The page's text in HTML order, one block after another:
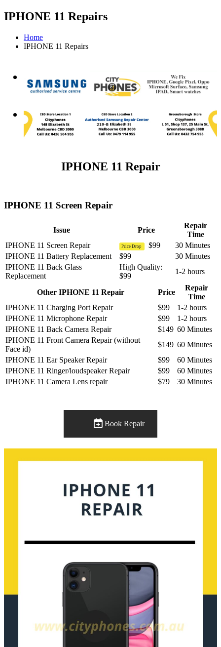
IPHONE 11 Repairs
Home
IPHONE 11 Repairs
IPHONE 11 Repair
IPHONE 11 Screen Repair
Issue Price
Repair
Time
IPHONE 11 Screen Repair
Price Drop $99
30 Minutes
IPHONE 11 Battery Replacement
$99
30 Minutes
IPHONE 11 Back Glass
Replacement
High Quality:
$99
1-2 hours
Other IPHONE 11 Repair Price
Repair
Time
IPHONE 11 Charging Port Repair
$99
1-2 hours
IPHONE 11 Microphone Repair
$99
1-2 hours
IPHONE 11 Back Camera Repair
$149 60 Minutes
IPHONE 11 Front Camera Repair (without
Face id)
$149 60 Minutes
IPHONE 11 Ear Speaker Repair
$99
60 Minutes
IPHONE 11 Ringer/loudspeaker Repair
$99
60 Minutes
IPHONE 11 Camera Lens repair
$79 30 Minutes
Book Repair